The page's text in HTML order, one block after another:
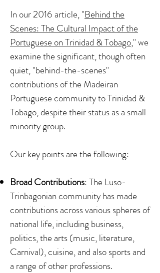
In our 2016 article, "Behind the
Scenes: The Cultural Impact of the
Portuguese on Trinidad & Tobago," we
examine the significant, though often
quiet, "behind-the-scenes"
contributions of the Madeiran
Portuguese community to Trinidad &
Tobago, despite their status as a small
minority group.
Our key points are the following:
Broad Contributions: The Luso-
Trinbagonian community has made
contributions across various spheres of
national life, including business,
politics, the arts (music, literature,
Carnival), cuisine, and also sports and
a range of other professions.